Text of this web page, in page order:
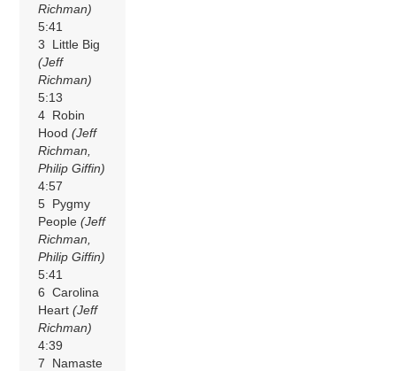
Richman)
5:41
3 Little Big
(Jeff
Richman)
5:13
4 Robin
Hood(Jeff
Richman,
Philip Giffin)
4:57
5 Pygmy
People(Jeff
Richman,
Philip Giffin)
5:41
6 Carolina
Heart(Jeff
Richman)
4:39
7 Namaste